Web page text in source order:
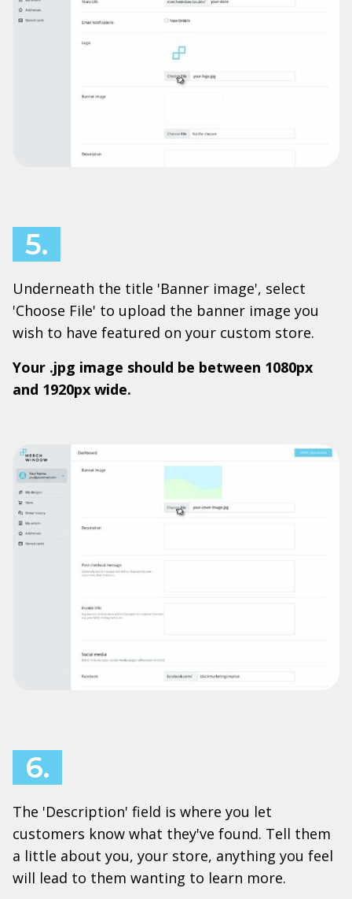
5.
Underneath the title 'Banner image', select
'Choose File' to upload the banner image you
wish to have featured on your custom store.
Your .jpg image should be between 1080px
and 1920px wide.
6.
The 'Description' field is where you let
customers know what they've found. Tell them
a little about you, your store, anything you feel
will lead to them wanting to learn more.